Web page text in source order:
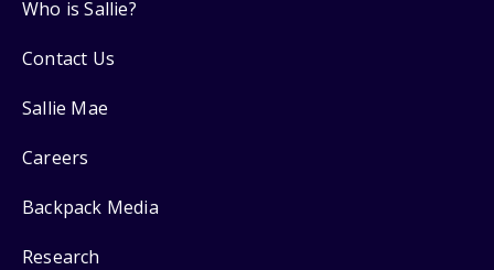
Who is Sallie?
Contact Us
Sallie Mae
Careers
Backpack Media
Research